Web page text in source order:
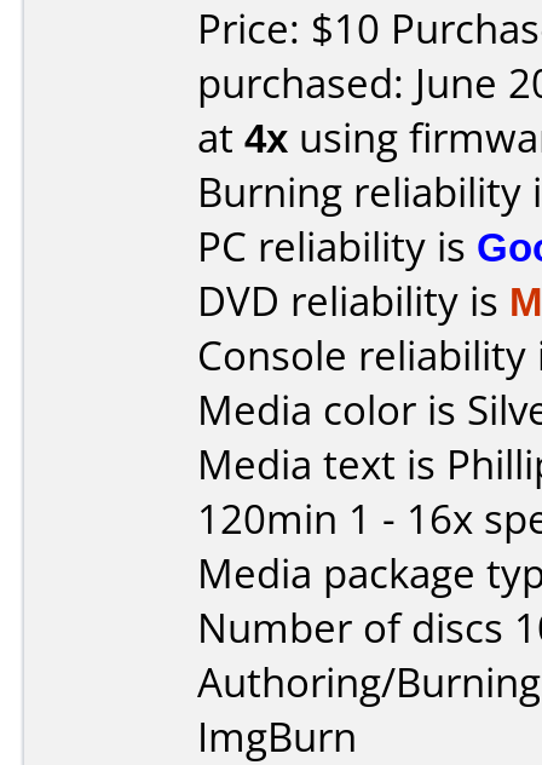
Price: $10
purchased: June
at 4x using
Burning reliability
PC reliability is
DVD reliability is
Console
Media color is
Media text is
120min 1 - 16x
Media package
Number of discs
Authoring/
ImgBurn